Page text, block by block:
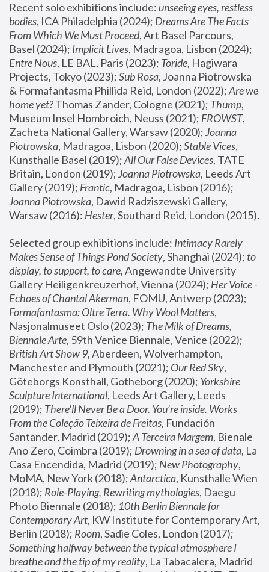
Recent solo exhibitions include: unseeing eyes, restless
bodies, ICA Philadelphia (2024); Dreams Are The Facts
From Which We Must Proceed, Art Basel Parcours,
Basel (2024); Implicit Lives
Entre Nous, LE BAL, Paris (2023); Toride, Hagiwara
Projects, Tokyo (2023); Sub Rosa, Joanna Piotrowska
& Formafantasma Phillida Reid, London (2022); Are we
home yet? Thomas Zander, Cologne (2021); Thump,
Museum Insel Hombroich, Neuss (2021); FROWST,
Zacheta National Gallery, Warsaw (2020); Joanna
Piotrowska, Madragoa, Lisbon (2020); Stable Vices,
Kunsthalle Basel (2019); All Our False Devices, TATE
Britain, London (2019); Joanna Piotrowska, Leeds Art
Gallery (2019); Frantic, Madragoa, Lisbon (2016);
Joanna Piotrowska, Dawid Radziszewski Gallery,
Warsaw (2016): Hester
Selected group exhibitions include: Intimacy Rarely
Makes Sense of Things Pond Society, Shanghai (2024); to
display, to support, to care, Angewandte University
Gallery Heiligenkreuzerhof, Vienna (2024); Her Voice -
Echoes of Chantal Akerman
Formafantasma: Oltre Terra. Why Wool Matters,
Nasjonalmuseet Oslo (2023); The Milk of Dreams,
Biennale Arte
British Art Show 9, Aberdeen, Wolverhampton,
Manchester and Plymouth (2021); Our Red Sky,
Göteborgs Konsthall, Gotheborg (2020); Yorkshire
Sculpture International, Leeds Art Gallery, Leeds
(2019); There'll Never Be a Door. You’re inside. Works
From the Coleção Teixeira de Freitas, Fundación
Santander, Madrid (2019); A Terceira Margem, Bienale
Ano Zero, Coimbra (2019); Drowning in a sea of data, La
Casa Encendida, Madrid (2019); New Photography,
MoMA, New York (2018); Antarctica, Kunsthalle Wien
(2018); Role-Playing, Rewriting mythologies, Daegu
Photo Biennale (2018); 10th Berlin Biennale for
Contemporary Art, KW Institute for Contemporary Art,
Berlin (2018); Room
Something halfway between the typical atmosphere I
breathe and the tip of my reality, La Tabacalera, Madrid